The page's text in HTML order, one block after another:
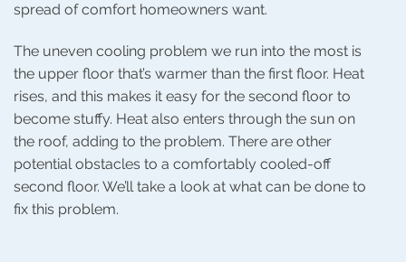
spread of comfort homeowners want.
The uneven cooling problem we run into the most is
the upper floor that’s warmer than the first floor. Heat
rises, and this makes it easy for the second floor to
become stuffy. Heat also enters through the sun on
the roof, adding to the problem. There are other
potential obstacles to a comfortably cooled-off
second floor. We’ll take a look at what can be done to
fix this problem.